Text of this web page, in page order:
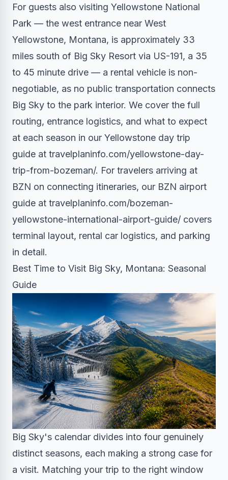
For guests also visiting Yellowstone National
Park — the west entrance near West
Yellowstone, Montana, is approximately 33
miles south of Big Sky Resort via US-191, a 35
to 45 minute drive — a rental vehicle is non-
negotiable, as no public transportation connects
Big Sky to the park interior. We cover the full
routing, entrance logistics, and what to expect
at each season in our Yellowstone day trip
guide at travelplaninfo.com/yellowstone-day-
trip-from-bozeman/. For travelers arriving at
BZN on connecting itineraries, our BZN airport
guide at travelplaninfo.com/bozeman-
yellowstone-international-airport-guide/ covers
terminal layout, rental car logistics, and parking
in detail.
Best Time to Visit Big Sky, Montana: Seasonal
Guide
Big Sky's calendar divides into four genuinely
distinct seasons, each making a strong case for
a visit. Matching your trip to the right window